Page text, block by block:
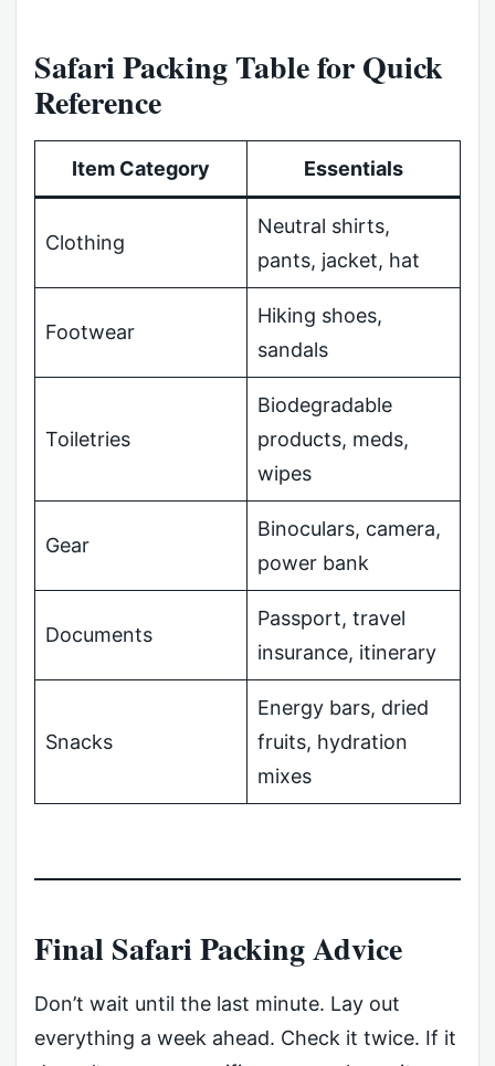
Safari Packing Table for Quick
Reference
Item Category Essentials
Clothing
Neutral shirts,
pants, jacket, hat
Footwear
Hiking shoes,
sandals
Toiletries
Biodegradable
products, meds,
wipes
Gear
Binoculars, camera,
power bank
Documents
Passport, travel
insurance, itinerary
Snacks
Energy bars, dried
fruits, hydration
mixes
Final Safari Packing Advice
Don’t wait until the last minute. Lay out
everything a week ahead. Check it twice. If it